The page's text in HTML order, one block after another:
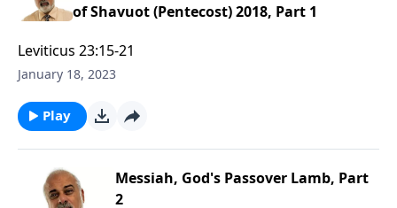
of Shavuot (Pentecost) 2018, Part 1
Leviticus 23:15-21
January 18, 2023
Play
Messiah, God's Passover Lamb, Part
2